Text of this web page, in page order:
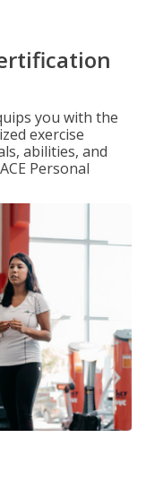
you with the
exercise
abilities, and
Personal